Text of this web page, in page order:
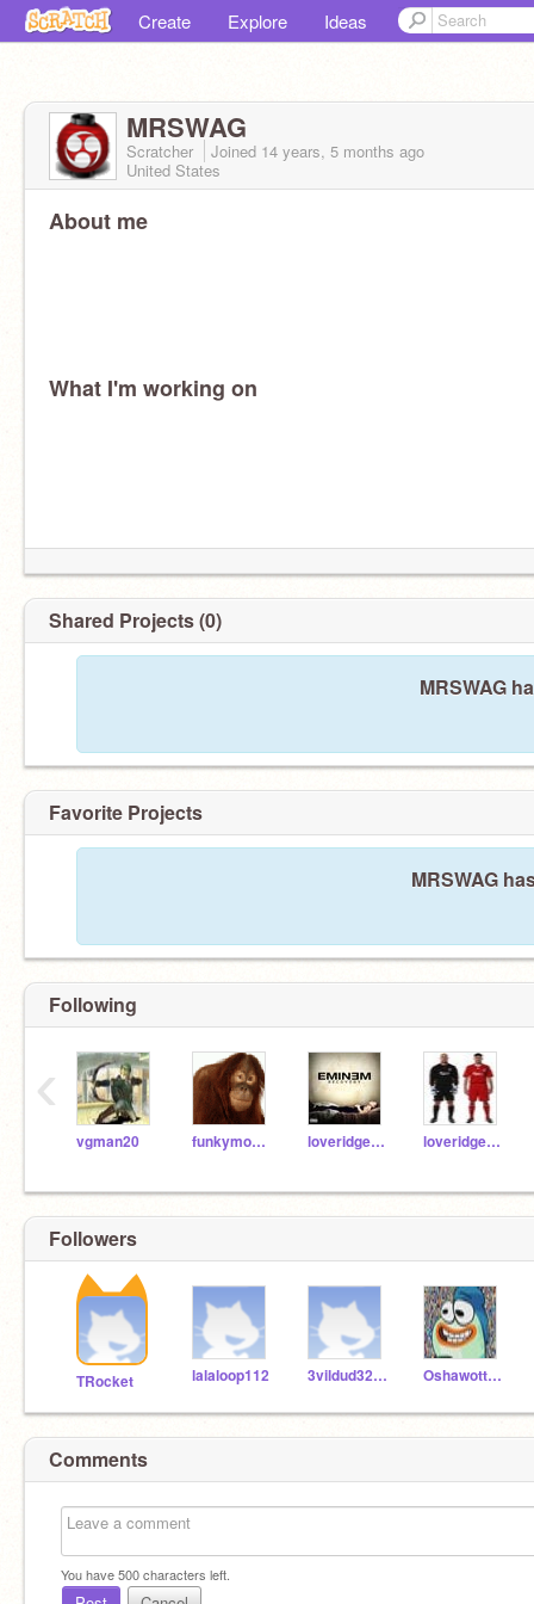
Create Explore Ideas
MRSWAG
Scratcher Joined 14 years, 5 months ago
United States
About me
What I'm working on
Shared Projects (0)
MRSWAG
Favorite Projects
MRSWAG
Following
vgman20 funkymonkey loveridgerob loveridgeadd
‹
Followers
TRocket lalaloop112 3vildud3253 OshawottTV
Comments
You have500characters left.